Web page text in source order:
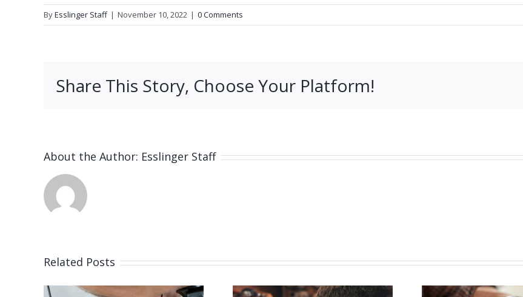
ByEsslinger Staff | November 10, 2022 | 0 Comments
Share This Story, Choose Your Platform!
About the Author: Esslinger Staff
Related Posts